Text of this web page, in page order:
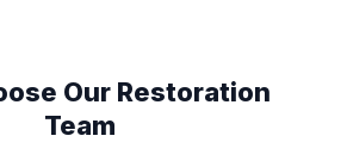
Our Restoration
Team